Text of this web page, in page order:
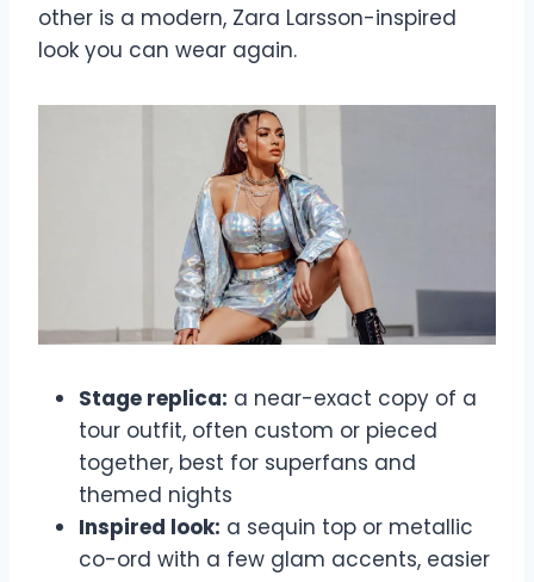
other is a modern, Zara Larsson-inspired
look you can wear again.
Stage replica: a near-exact copy of a
tour outfit, often custom or pieced
together, best for superfans and
themed nights
Inspired look: a sequin top or metallic
co-ord with a few glam accents, easier